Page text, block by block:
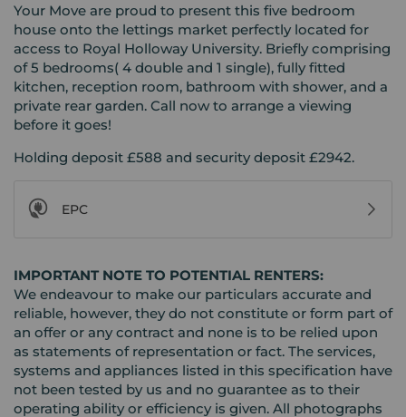
Your Move are proud to present this five bedroom
house onto the lettings market perfectly located for
access to Royal Holloway University. Briefly comprising
of 5 bedrooms( 4 double and 1 single), fully fitted
kitchen, reception room, bathroom with shower, and a
private rear garden. Call now to arrange a viewing
before it goes!
Holding deposit £588 and security deposit £2942.
EPC
IMPORTANT NOTE TO POTENTIAL RENTERS:
We endeavour to make our particulars accurate and
reliable, however, they do not constitute or form part of
an offer or any contract and none is to be relied upon
as statements of representation or fact. The services,
systems and appliances listed in this specification have
not been tested by us and no guarantee as to their
operating ability or efficiency is given. All photographs